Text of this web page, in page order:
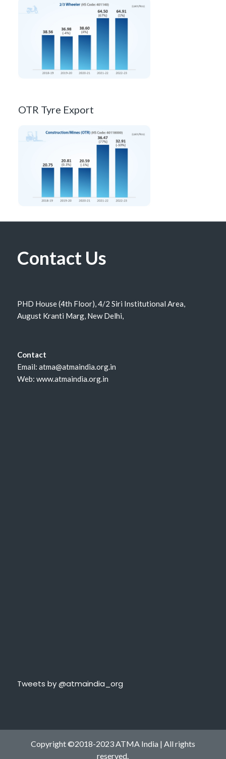
OTR Tyre Export
Contact Us
PHD House (4th Floor), 4/2 Siri Institutional Area,
August Kranti Marg, New Delhi,
Contact
Email: atma@atmaindia.org.in
Web: www.atmaindia.org.in
Tweets by @atmaindia_org
Copyright ©2018-2023 ATMA India | All rights
reserved.